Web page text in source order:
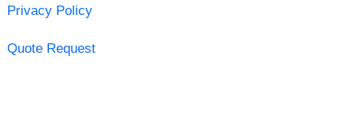
Privacy Policy
Quote Request